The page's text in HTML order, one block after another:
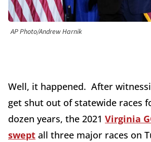
AP Photo/Andrew Harnik
Well, it happened. After
get shut out of statewide races
dozen years, the 2021 Virginia
swept all three major races on